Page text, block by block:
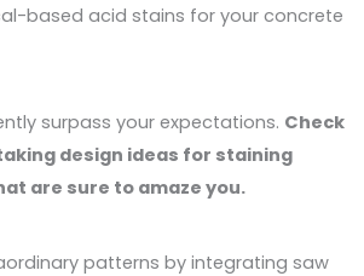
based acid stains for your concrete
surpass your expectations. Check
design ideas for staining
are sure to amaze you.
patterns by integrating saw